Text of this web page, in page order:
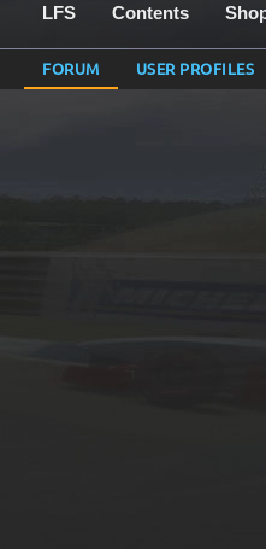
LFS Contents
FORUM USER PROFILES